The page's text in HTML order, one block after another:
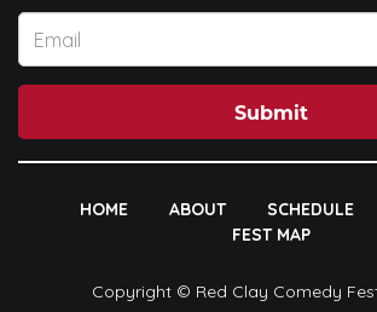
Submit
HOME ABOUT SCHEDULE
FEST MAP
Copyright © Red Clay Comedy